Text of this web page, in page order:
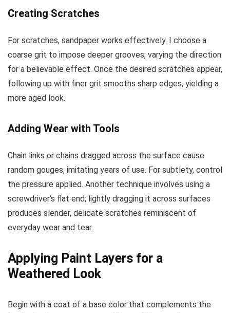
Creating Scratches
For scratches, sandpaper works effectively. I choose a
coarse grit to impose deeper grooves, varying the direction
for a believable effect. Once the desired scratches appear,
following up with finer grit smooths sharp edges, yielding a
more aged look.
Adding Wear with Tools
Chain links or chains dragged across the surface cause
random gouges, imitating years of use. For subtlety, control
the pressure applied. Another technique involves using a
screwdriver’s flat end; lightly dragging it across surfaces
produces slender, delicate scratches reminiscent of
everyday wear and tear.
Applying Paint Layers for a
Weathered Look
Begin with a coat of a base color that complements the